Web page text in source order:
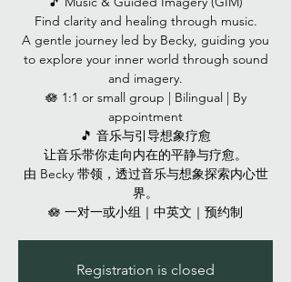
Find clarity and healing through music.
A gentle journey led by Becky, guiding you
to explore your inner world through sound
and imagery.
🪷 1:1 or small group | Bilingual | By
appointment
🎵 音乐与引导想象疗愈
让音乐带你走向内在的平静与疗愈。
由 Becky 带领，透过音乐与想象探索内心世
界。
🪷 一对一或小组｜中英文｜预约制
Registration is closed